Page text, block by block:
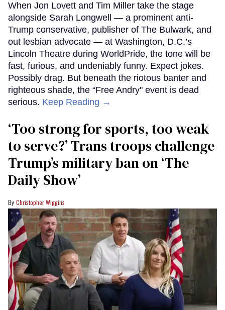
When Jon Lovett and Tim Miller take the stage
alongside Sarah Longwell — a prominent anti-
Trump conservative, publisher of The Bulwark, and
out lesbian advocate — at Washington, D.C.’s
Lincoln Theatre during WorldPride, the tone will be
fast, furious, and undeniably funny. Expect jokes.
Possibly drag. But beneath the riotous banter and
righteous shade, the “Free Andry" event is dead
serious. Keep Reading →
‘Too strong for sports, too weak
to serve?’ Trans troops challenge
Trump’s military ban on ‘The
Daily Show’
Christopher Wiggins